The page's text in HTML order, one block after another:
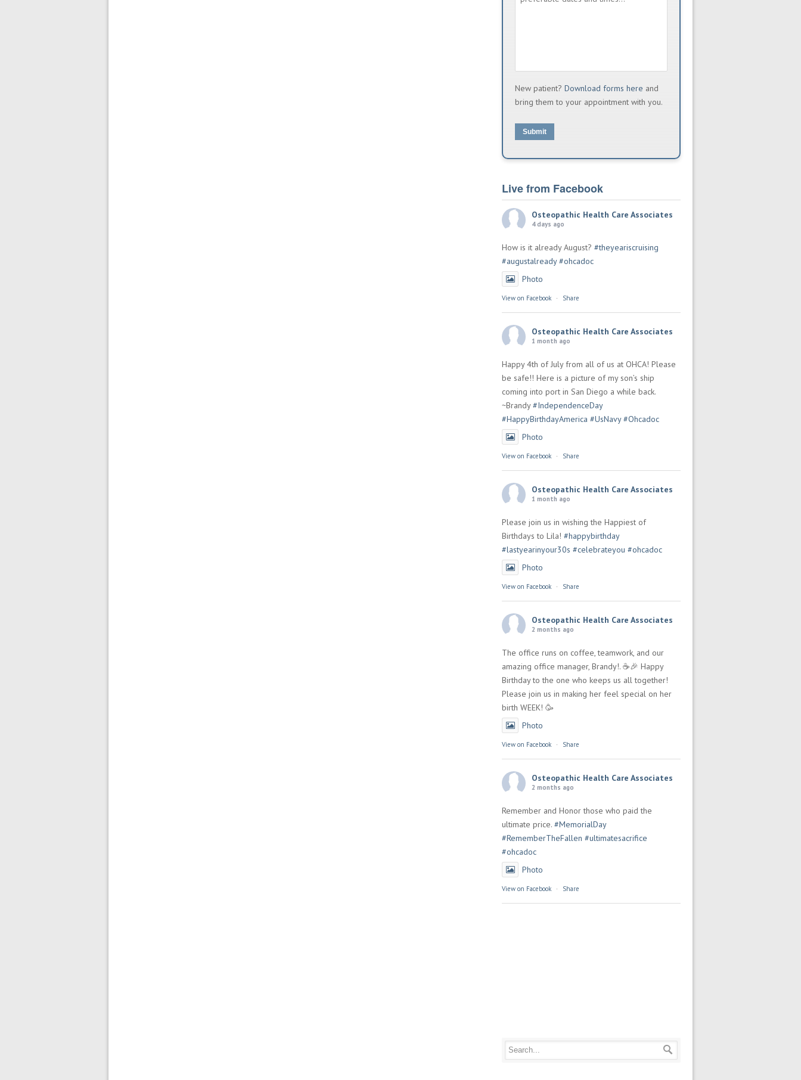
New patient? Download forms here and
bring them to your appointment with you.
Submit
Live from Facebook
Osteopathic Health Care Associates
4 days ago
How is it already August? #theyeariscruising
#augustalready #ohcadoc
Photo
View on Facebook · Share
Osteopathic Health Care Associates
1 month ago
Happy 4th of July from all of us at OHCA! Please
be safe!! Here is a picture of my son’s ship
coming into port in San Diego a while back.
~Brandy#IndependenceDay
#HappyBirthdayAmerica #UsNavy #Ohcadoc
Photo
View on Facebook · Share
Osteopathic Health Care Associates
1 month ago
Please join us in wishing the Happiest of
Birthdays to Lila! #happybirthday
#lastyearinyour30s #celebrateyou #ohcadoc
Photo
View on Facebook · Share
Osteopathic Health Care Associates
2 months ago
The office runs on coffee, teamwork, and our
amazing office manager, Brandy!. ☕🎉 Happy
Birthday to the one who keeps us all together!
Please join us in making her feel special on her
birth WEEK! 🥳
Photo
View on Facebook · Share
Osteopathic Health Care Associates
2 months ago
Remember and Honor those who paid the
ultimate price. #MemorialDay
#RememberTheFallen #ultimatesacrifice
#ohcadoc
Photo
View on Facebook · Share